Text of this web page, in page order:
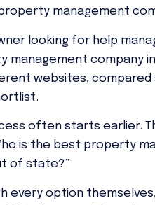
management
looking for help
management company
websites, compared
often starts earlier.
is the best property
of state?”
every option